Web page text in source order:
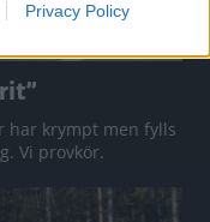
Privacy Policy
har krympt men fylls
Vi provkör.